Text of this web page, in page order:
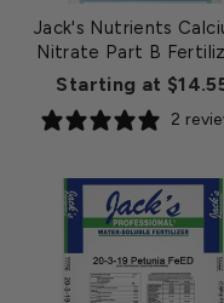
Jack's Nutrients
Nitrate Part B
Starting at
2